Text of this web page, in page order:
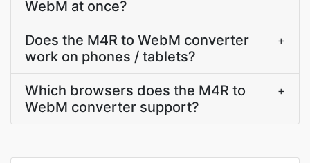
WebM at once?
Does the M4R to WebM converter
work on phones / tablets?
+
Which browsers does the M4R to
WebM converter support?
+